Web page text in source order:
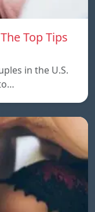
Top Tips
in the U.S.